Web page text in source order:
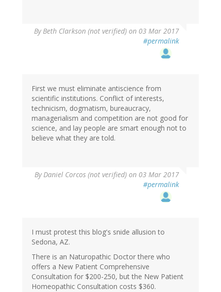
ByBeth Clarkson (not verified) on 03 Mar 2017
#permalink
First we must eliminate antiscience from
scientific institutions. Conflict of interests,
technicism, dogmatism, bureaucracy,
managerialism and competition are not good for
science, and lay people are smart enough not to
believe what they are told.
ByDaniel Corcos (not verified) on 03 Mar 2017
#permalink
I must protest this blog's snide allusion to
Sedona, AZ.
There is an Naturopathic Doctor there who
offers a New Patient Comprehensive
Consultation for $200-250, but the New Patient
Homeopathic Consultation costs $360.